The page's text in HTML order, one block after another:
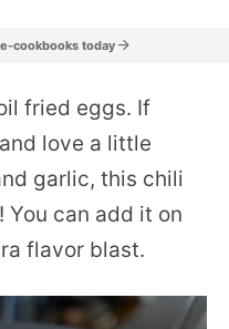
cookbooks today
fried eggs. If
love a little
garlic, this chili
can add it on
flavor blast.